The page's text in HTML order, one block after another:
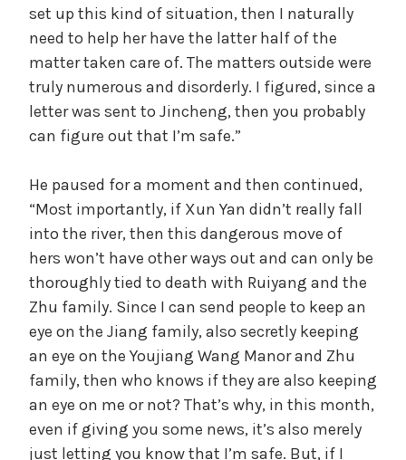
set up this kind of situation, then I naturally
need to help her have the latter half of the
matter taken care of. The matters outside were
truly numerous and disorderly. I figured, since a
letter was sent to Jincheng, then you probably
can figure out that I’m safe.”
He paused for a moment and then continued,
“Most importantly, if Xun Yan didn’t really fall
into the river, then this dangerous move of
hers won’t have other ways out and can only be
thoroughly tied to death with Ruiyang and the
Zhu family. Since I can send people to keep an
eye on the Jiang family, also secretly keeping
an eye on the Youjiang Wang Manor and Zhu
family, then who knows if they are also keeping
an eye on me or not? That’s why, in this month,
even if giving you some news, it’s also merely
just letting you know that I’m safe. But, if I